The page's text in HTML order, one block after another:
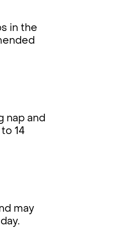
in the
nap and
14
may